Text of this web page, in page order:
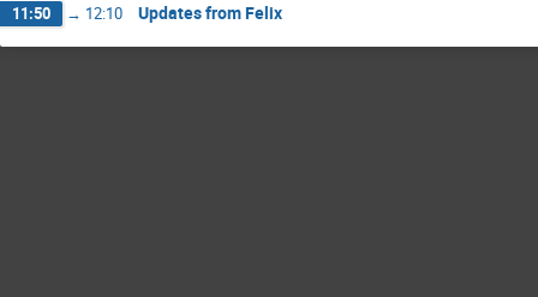
11:50 → 12:10 Updates from Felix